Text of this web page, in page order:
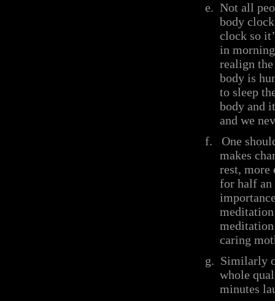
e. Not all
body
clock so
in
realign
body is
to sleep
body and
and we
f.
One
makes
rest, more
for half an
caring
g. Similarly
whole
minutes